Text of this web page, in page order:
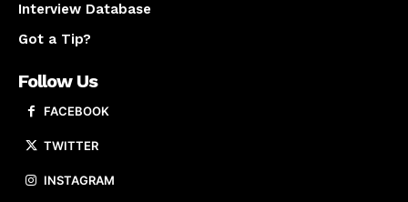
Interview Database
Got a Tip?
Follow Us
FACEBOOK
TWITTER
INSTAGRAM